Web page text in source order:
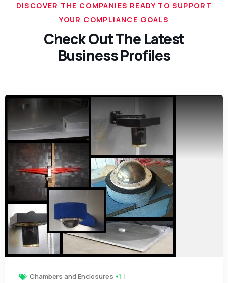
DISCOVER THE COMPANIES READY TO SUPPORT
YOUR COMPLIANCE GOALS
Check Out The Latest
Business Profiles
Chambers and Enclosures +1